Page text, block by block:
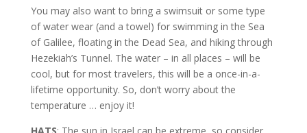
You may also want to bring a swimsuit or some type
of water wear (and a towel) for swimming in the Sea
of Galilee, floating in the Dead Sea, and hiking through
Hezekiah’s Tunnel. The water – in all places – will be
cool, but for most travelers, this will be a once-in-a-
lifetime opportunity. So, don’t worry about the
temperature … enjoy it!